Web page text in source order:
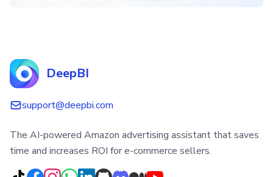
DeepBI
support@deepbi.com
The AI-powered Amazon advertising assistant that saves
time and increases ROI for e-commerce sellers.